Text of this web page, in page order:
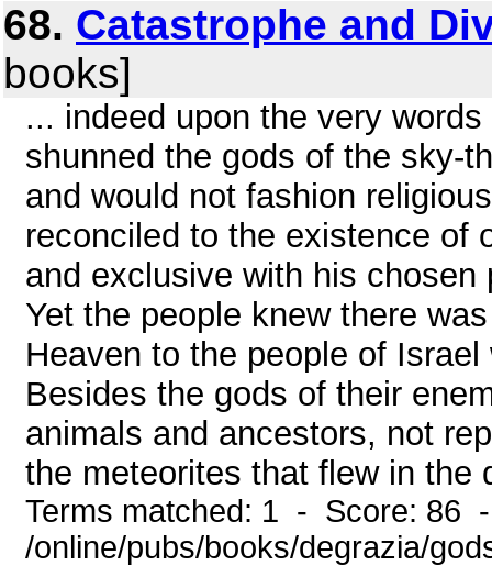
68. Catastrophe and
books]
... indeed upon the very
shunned the gods of the sky-
and would not fashion
reconciled to the existence of
and exclusive with his
Yet the people knew there
Heaven to the people of
Besides the gods of their
animals and ancestors, not
the meteorites that flew in the
Terms matched: 1 - Score: 86
/online/pubs/books/degrazia/